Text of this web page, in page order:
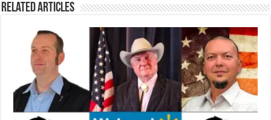
Related Articles